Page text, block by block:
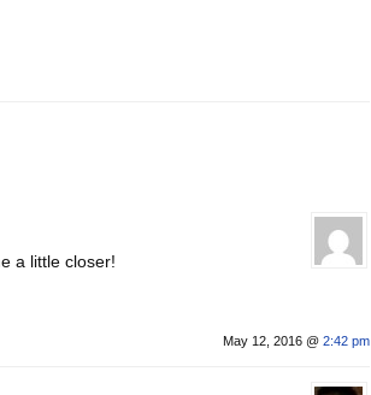
a little closer!
May 12, 2016 @ 2:42 pm